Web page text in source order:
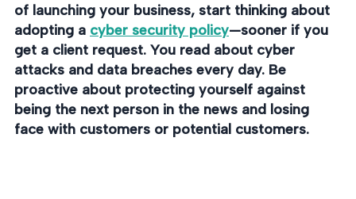
of launching your business, start thinking about
adopting a cyber security policy—sooner if you
get a client request. You read about cyber
attacks and data breaches every day. Be
proactive about protecting yourself against
being the next person in the news and losing
face with customers or potential customers.